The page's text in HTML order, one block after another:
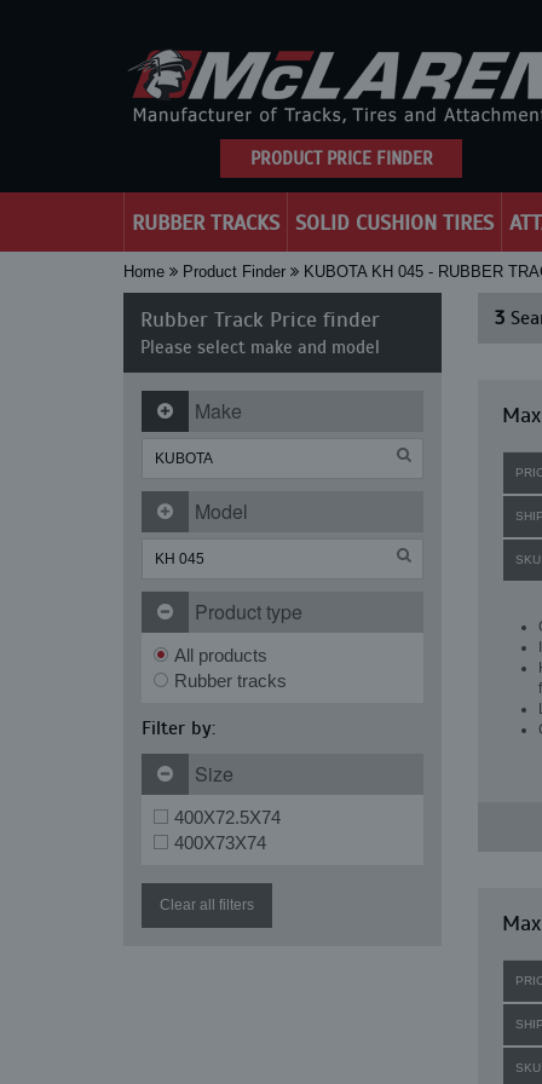
PRODUCT PRICE FINDER
RUBBER TRACKS SOLID CUSHION TIRES
Home Product Finder KUBOTA KH 045 - RUBBER
Rubber Track Price finder
Please select make and model
Make
Model
Product type
All products
Rubber tracks
Filter by:
Size
400X72.5X74
400X73X74
Clear all filters
3
SKU:
SKU: